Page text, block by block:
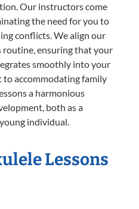
Our instructors come
the need for you to
conflicts. We align our
routine, ensuring that your
smoothly into your
to accommodating family
a harmonious
both as a
individual.
Lessons